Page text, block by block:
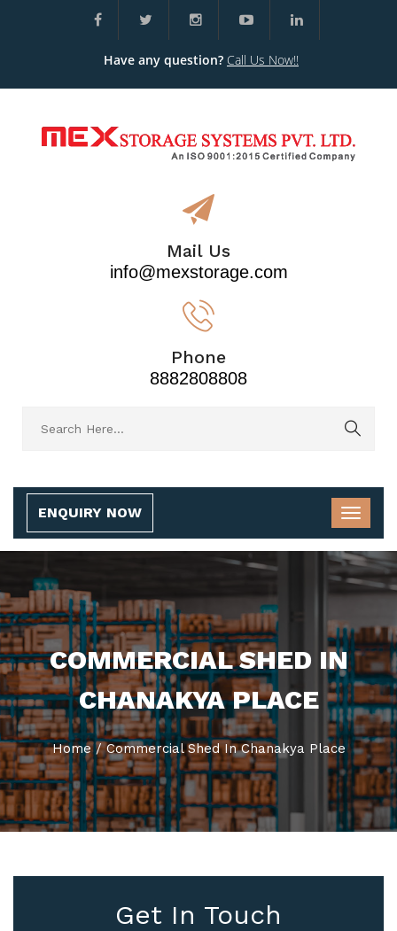
Have any question? Call Us Now!!
Mail Us
info@mexstorage.com
Phone
8882808808
ENQUIRY NOW
COMMERCIAL SHED IN
CHANAKYA PLACE
Home / Commercial Shed In Chanakya Place
Get In Touch